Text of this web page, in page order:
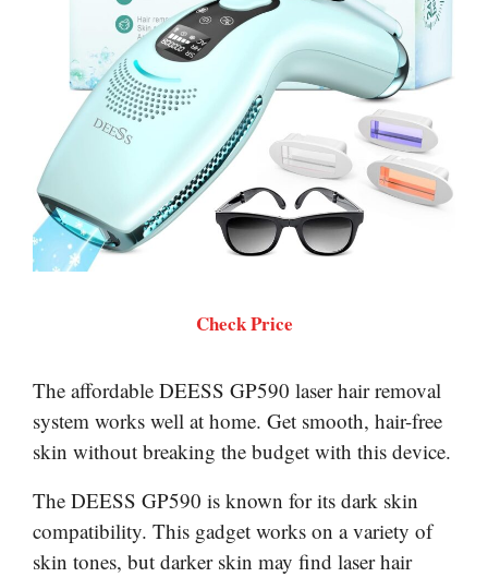
Check Price
The affordable DEESS GP590 laser hair removal
system works well at home. Get smooth, hair-free
skin without breaking the budget with this device.
The DEESS GP590 is known for its dark skin
compatibility. This gadget works on a variety of
skin tones, but darker skin may find laser hair